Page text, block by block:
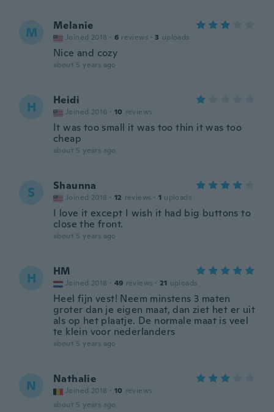
M Melanie
Joined 2018 · 6 reviews · 3 uploads
Nice and cozy
about 5 years ago
H Heidi
Joined 2016 · 10 reviews
It was too small it was too thin it was too
cheap
about 5 years ago
S Shaunna
Joined 2018 · 12 reviews · 1 uploads
I love it except I wish it had big buttons to
close the front.
about 5 years ago
H HM
Joined 2018 · 49 reviews · 21 uploads
Heel fijn vest! Neem minstens 3 maten
groter dan je eigen maat, dan ziet het er uit
als op het plaatje. De normale maat is veel
te klein voor nederlanders
about 5 years ago
N Nathalie
Joined 2018 · 10 reviews
about 5 years ago